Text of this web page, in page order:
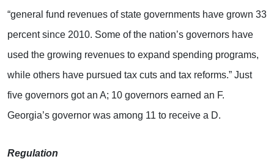
“general fund revenues of state governments have grown 33
percent since 2010. Some of the nation’s governors have
used the growing revenues to expand spending programs,
while others have pursued tax cuts and tax reforms.” Just
five governors got an A; 10 governors earned an F.
Georgia’s governor was among 11 to receive a D.
Regulation